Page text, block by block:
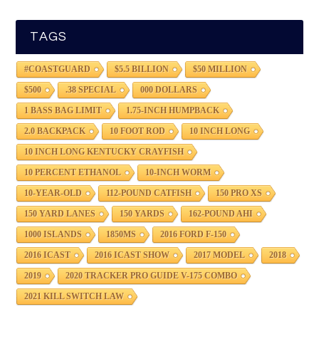
TAGS
#COASTGUARD $5.5 BILLION $50 MILLION
$500 .38 SPECIAL 000 DOLLARS
1 BASS BAG LIMIT 1.75-INCH HUMPBACK
2.0 BACKPACK 10 FOOT ROD 10 INCH LONG
10 INCH LONG KENTUCKY CRAYFISH
10 PERCENT ETHANOL 10-INCH WORM
10-YEAR-OLD 112-POUND CATFISH 150 PRO XS
150 YARD LANES 150 YARDS 162-POUND AHI
1000 ISLANDS 1850MS 2016 FORD F-150
2016 ICAST 2016 ICAST SHOW 2017 MODEL 2018
2019 2020 TRACKER PRO GUIDE V-175 COMBO
2021 KILL SWITCH LAW